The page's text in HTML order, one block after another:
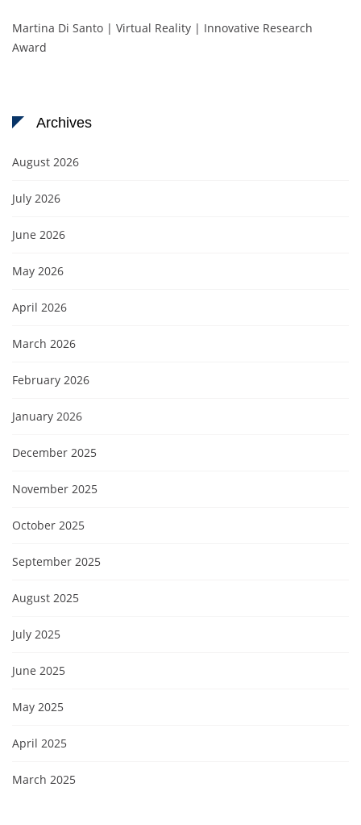
Martina Di Santo | Virtual Reality | Innovative Research
Award
Archives
August 2026
July 2026
June 2026
May 2026
April 2026
March 2026
February 2026
January 2026
December 2025
November 2025
October 2025
September 2025
August 2025
July 2025
June 2025
May 2025
April 2025
March 2025